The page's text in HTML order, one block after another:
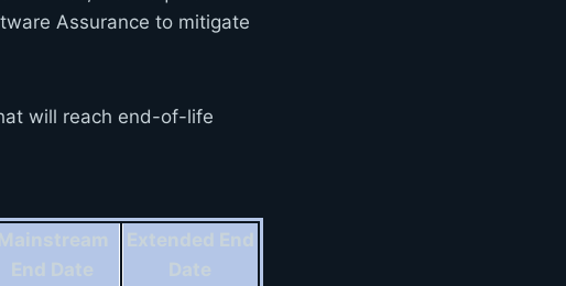
Assurance to mitigate
will reach end-of-life